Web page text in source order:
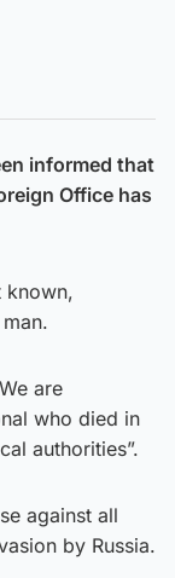
informed that
Office has
known,
are
who died in
authorities”.
against all
by Russia.